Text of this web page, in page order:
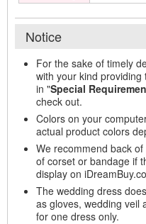
Notice
For the sake of timely
with your kind
in "Special
check out.
Colors on your
actual product colors
We recommend back
of corset or bandage if
display on
The wedding dress
as gloves, wedding veil
for one dress only.